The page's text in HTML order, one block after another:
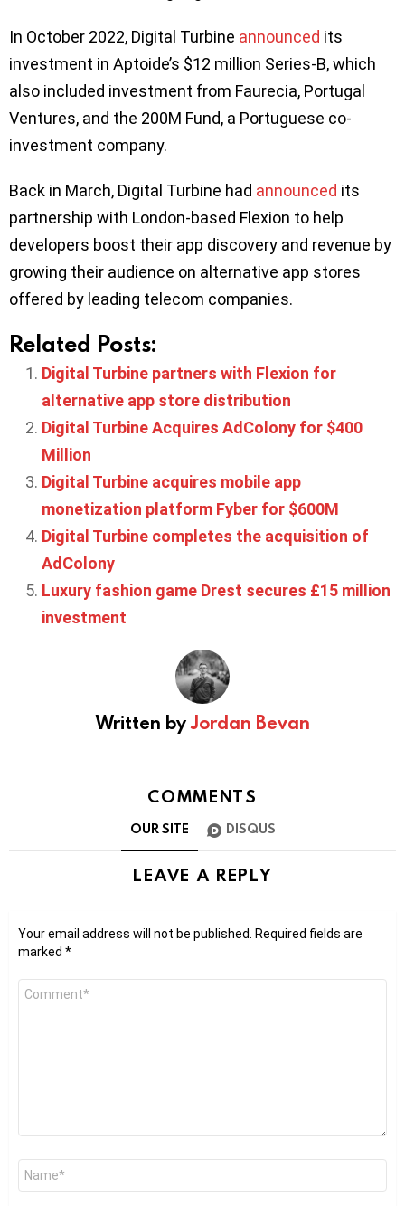
In October 2022, Digital Turbine announced its
investment in Aptoide’s $12 million Series-B, which
also included investment from Faurecia, Portugal
Ventures, and the 200M Fund, a Portuguese co-
investment company.
Back in March, Digital Turbine had announced its
partnership with London-based Flexion to help
developers boost their app discovery and revenue by
growing their audience on alternative app stores
offered by leading telecom companies.
Related Posts:
Digital Turbine partners with Flexion for
alternative app store distribution
Digital Turbine Acquires AdColony for $400
Million
Digital Turbine acquires mobile app
monetization platform Fyber for $600M
Digital Turbine completes the acquisition of
AdColony
Luxury fashion game Drest secures £15 million
investment
Written byJordan Bevan
COMMENTS
OUR SITE DISQUS
LEAVE A REPLY
Your email address will not be published. Required fields are
marked *
Comment
Name